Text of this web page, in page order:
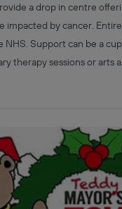
a drop in centre
impacted by cancer.
NHS. Support can be a
therapy sessions or arts